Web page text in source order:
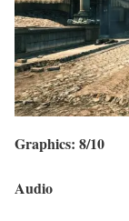
Graphics: 8/10
Audio